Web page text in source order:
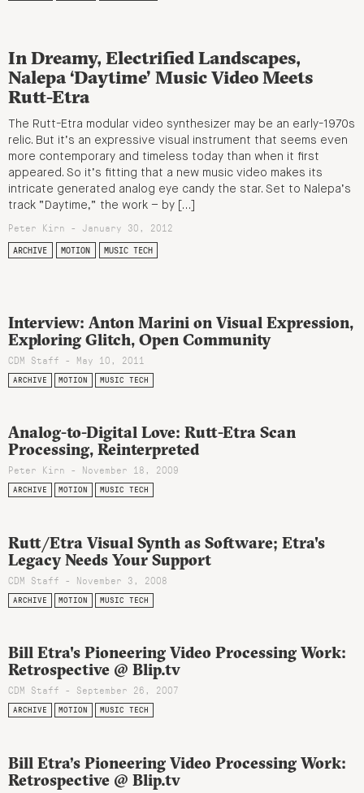
In Dreamy, Electrified Landscapes,
Nalepa ‘Daytime’ Music Video Meets
Rutt-Etra
The Rutt-Etra modular video synthesizer may be an early-1970s
relic. But it’s an expressive visual instrument that seems even
more contemporary and timeless today than when it first
appeared. So it’s fitting that a new music video makes its
intricate generated analog eye candy the star. Set to Nalepa’s
track “Daytime,” the work – by […]
Peter Kirn - January 30, 2012
ARCHIVE MOTION MUSIC TECH
Interview: Anton Marini on Visual Expression,
Exploring Glitch, Open Community
CDM Staff - May 10, 2011
ARCHIVE MOTION MUSIC TECH
Analog-to-Digital Love: Rutt-Etra Scan
Processing, Reinterpreted
Peter Kirn - November 18, 2009
ARCHIVE MOTION MUSIC TECH
Rutt/Etra Visual Synth as Software; Etra's
Legacy Needs Your Support
CDM Staff - November 3, 2008
ARCHIVE MOTION MUSIC TECH
Bill Etra's Pioneering Video Processing Work:
Retrospective @ Blip.tv
CDM Staff - September 26, 2007
ARCHIVE MOTION MUSIC TECH
Bill Etra’s Pioneering Video Processing Work:
Retrospective @ Blip.tv